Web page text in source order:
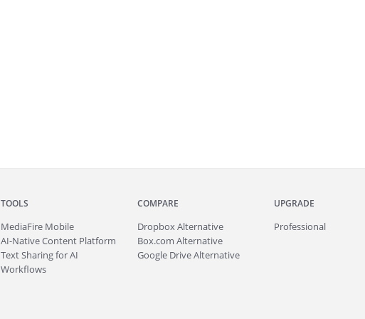
TOOLS
MediaFire Mobile
AI-Native Content Platform
Text Sharing for AI
Workflows
COMPARE
Dropbox Alternative
Box.com Alternative
Google Drive Alternative
UPGRADE
Professional